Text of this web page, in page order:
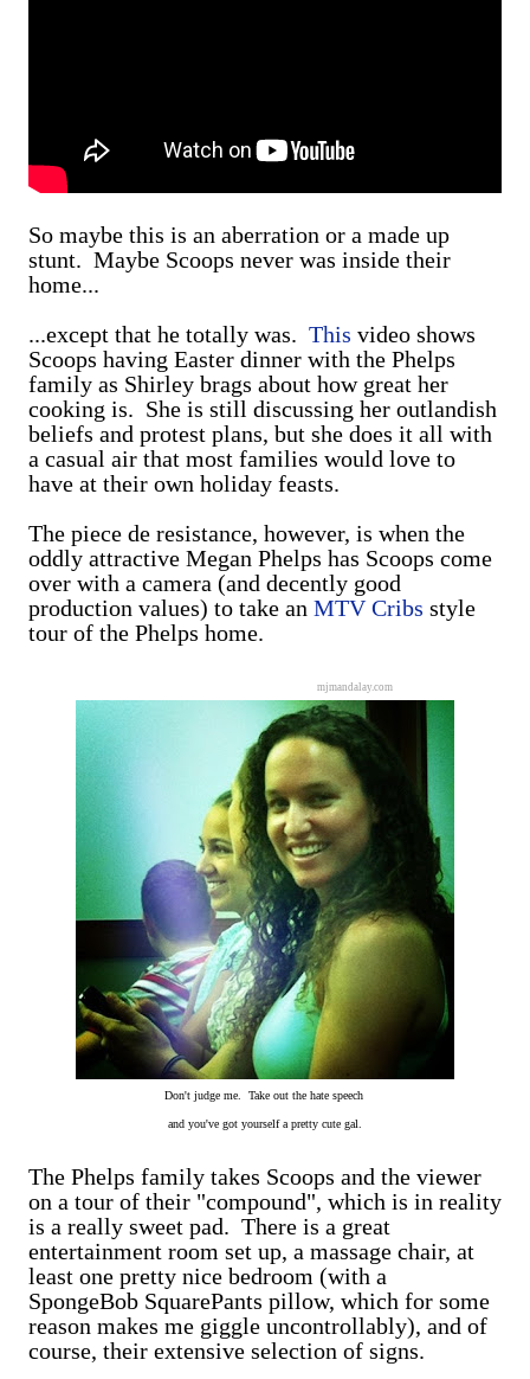
So maybe this is an aberration or a made up
stunt. Maybe Scoops never was inside their
home...
...except that he totally was. This video shows
Scoops having Easter dinner with the Phelps
family as Shirley brags about how great her
cooking is. She is still discussing her outlandish
beliefs and protest plans, but she does it all with
a casual air that most families would love to
have at their own holiday feasts.
The piece de resistance, however, is when the
oddly attractive Megan Phelps has Scoops come
over with a camera (and decently good
production values) to take an MTV Cribs style
tour of the Phelps home.
mjmandalay.com
Don't judge me. Take out the hate speech
and you've got yourself a pretty cute gal.
The Phelps family takes Scoops and the viewer
on a tour of their "compound", which is in reality
is a really sweet pad. There is a great
entertainment room set up, a massage chair, at
least one pretty nice bedroom (with a
SpongeBob SquarePants pillow, which for some
reason makes me giggle uncontrollably), and of
course, their extensive selection of signs.